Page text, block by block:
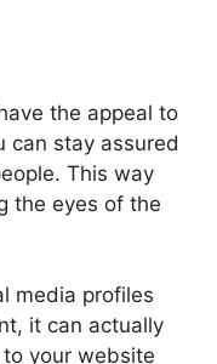
the appeal to
can stay assured
This way
the eyes of the
media profiles
it can actually
your website